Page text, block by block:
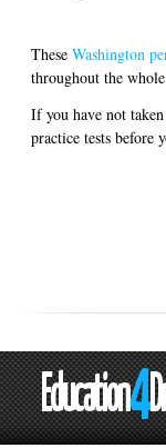
These Washington
throughout the
If you have not
practice tests before